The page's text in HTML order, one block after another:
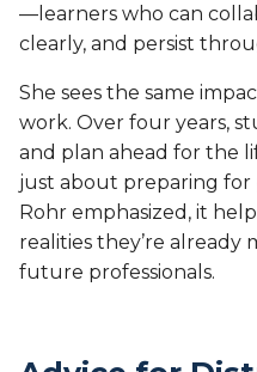
—learners who can
clearly, and persist
She sees the same
work. Over four years,
and plan ahead for the
just about preparing for
Rohr emphasized, it
realities they’re already
future professionals.